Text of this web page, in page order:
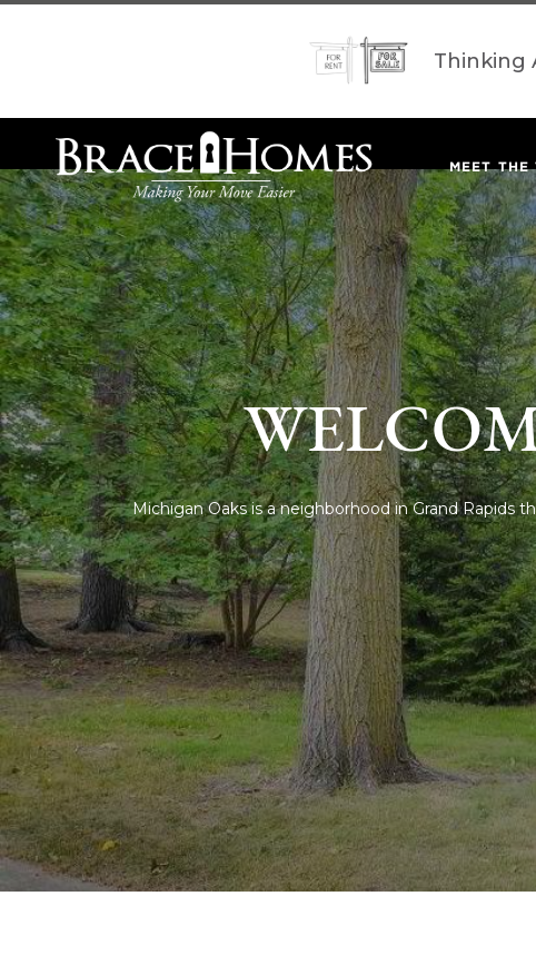
Thinking
MEET THE
Michigan Oaks is a neighborhood in Grand Rapids